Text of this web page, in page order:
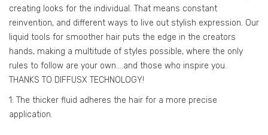
creating looks for the individual. That means constant
reinvention, and different ways to live out stylish expression. Our
liquid tools for smoother hair puts the edge in the creators
hands, making a multitude of styles possible, where the only
rules to follow are your own….and those who inspire you.
THANKS TO DIFFUSX TECHNOLOGY!
1: The thicker fluid adheres the hair for a more precise
application.